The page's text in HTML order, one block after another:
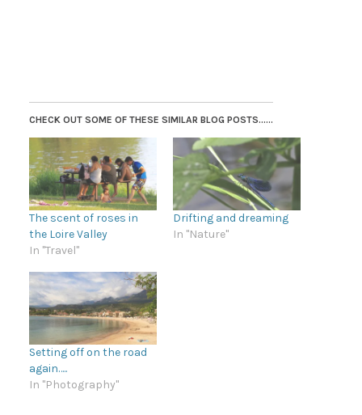
CHECK OUT SOME OF THESE SIMILAR BLOG POSTS......
The scent of roses in
the Loire Valley
In "Travel"
Drifting and dreaming
In "Nature"
Setting off on the road
again…..
In "Photography"